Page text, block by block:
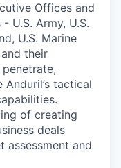
Offices and
U.S. Army, U.S.
U.S. Marine
their
tactical
of creating
deals
assessment and